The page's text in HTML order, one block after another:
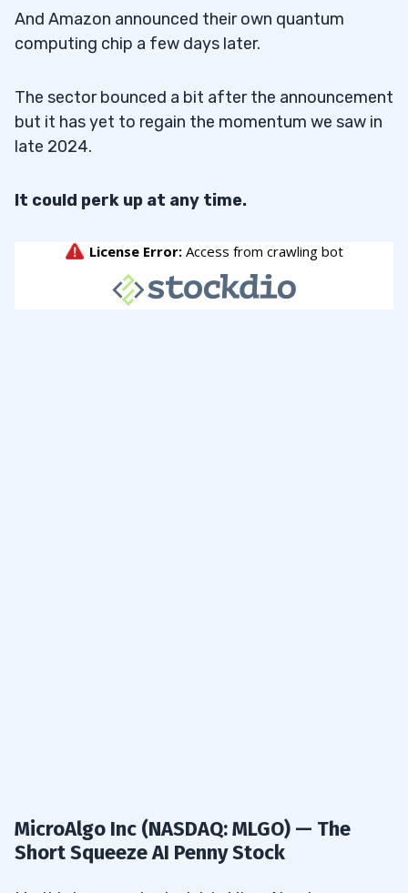
And Amazon announced their own quantum
computing chip a few days later.
The sector bounced a bit after the announcement
but it has yet to regain the momentum we saw in
late 2024.
It could perk up at any time.
MicroAlgo Inc (NASDAQ: MLGO) — The
Short Squeeze AI Penny Stock